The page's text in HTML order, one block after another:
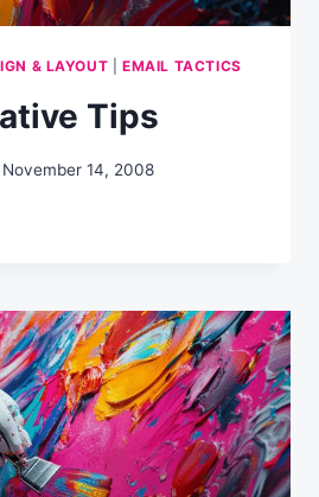
& LAYOUT |EMAIL TACTICS
Tips
November 14, 2008